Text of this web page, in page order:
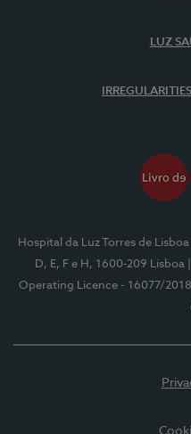
LUZ
Hospital da Luz Torres de Lisboa
D, E, F e H, 1600-209 Lisboa
Operating Licence - 16077/2018